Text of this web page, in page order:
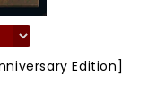
Edition]